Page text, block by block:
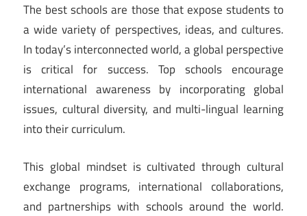
The best schools are those that expose students to
a wide variety of perspectives, ideas, and cultures.
In today’s interconnected world, a global perspective
is critical for success. Top schools encourage
international awareness by incorporating global
issues, cultural diversity, and multi-lingual learning
into their curriculum.
This global mindset is cultivated through cultural
exchange programs, international collaborations,
and partnerships with schools around the world.